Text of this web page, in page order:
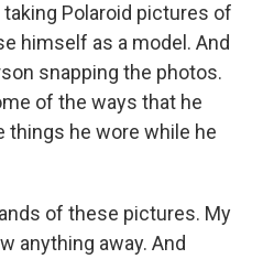
Polaroid pictures of
himself as a model. And
snapping the photos.
of the ways that he
things he wore while he
of these pictures. My
anything away. And